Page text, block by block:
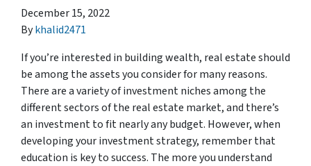
December 15, 2022
Bykhalid2471
If you’re interested in building wealth, real estate should
be among the assets you consider for many reasons.
There are a variety of investment niches among the
different sectors of the real estate market, and there’s
an investment to fit nearly any budget. However, when
developing your investment strategy, remember that
education is key to success. The more you understand